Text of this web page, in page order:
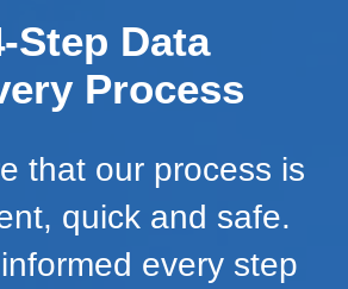
Step Data
Process
that our process is
quick and safe.
informed every step